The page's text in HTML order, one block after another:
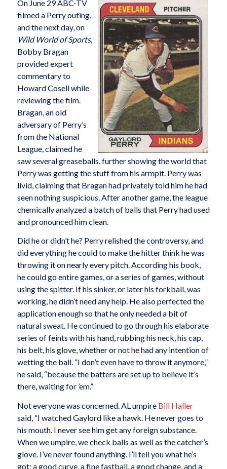
On June 29 ABC-TV
filmed a Perry outing,
and the next day, on
Wild World of Sports,
Bobby Bragan
provided expert
commentary to
Howard Cosell while
reviewing the film.
Bragan, an old
adversary of Perry’s
from the National
League, claimed he
saw several greaseballs, further showing the world that
Perry was getting the stuff from his armpit. Perry was
livid, claiming that Bragan had privately told him he had
seen nothing suspicious. After another game, the league
chemically analyzed a batch of balls that Perry had used
and pronounced him clean.
Did he or didn’t he? Perry relished the controversy, and
did everything he could to make the hitter think he was
throwing it on nearly every pitch. According his book,
he could go entire games, or a series of games, without
using the spitter. If his sinker, or later his forkball, was
working, he didn’t need any help. He also perfected the
application enough so that he only needed a bit of
natural sweat. He continued to go through his elaborate
series of feints with his hand, rubbing his neck, his cap,
his belt, his glove, whether or not he had any intention of
wetting the ball. “I don’t even have to throw it anymore,”
he said, “because the batters are set up to believe it’s
there, waiting for ’em.”
Not everyone was concerned. AL umpire Bill Haller
said, “I watched Gaylord like a hawk. He never goes to
his mouth. I never see him get any foreign substance.
When we umpire, we check balls as well as the catcher’s
glove. I’ve never found anything. I’ll tell you what he’s
got: a good curve, a fine fastball, a good change, and a